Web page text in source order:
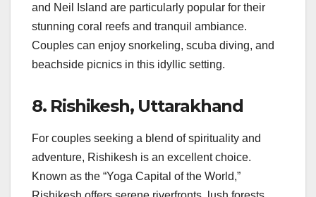
and Neil Island are particularly popular for their
stunning coral reefs and tranquil ambiance.
Couples can enjoy snorkeling, scuba diving, and
beachside picnics in this idyllic setting.
8. Rishikesh, Uttarakhand
For couples seeking a blend of spirituality and
adventure, Rishikesh is an excellent choice.
Known as the “Yoga Capital of the World,”